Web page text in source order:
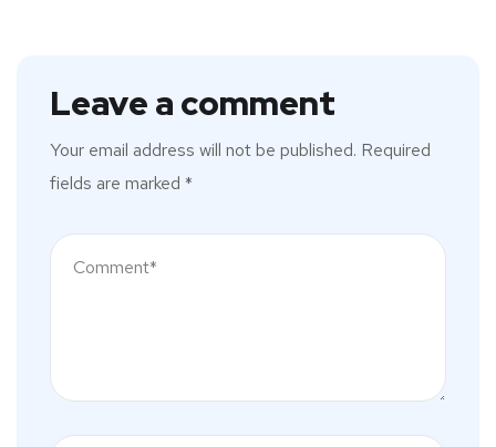
Leave a comment
Your email address will not be published. Required
fields are marked *